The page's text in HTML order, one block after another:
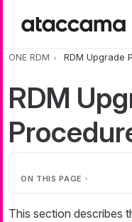
ONE RDM RDM Upgrade
RDM
ON THIS PAGE
This section describes